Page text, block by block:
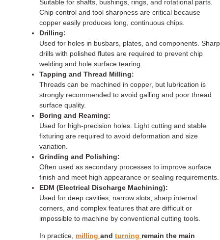
Suitable for shafts, bushings, rings, and rotational parts.
Chip control and tool sharpness are critical because
copper easily produces long, continuous chips.
Drilling:
Used for holes in busbars, plates, and components. Sharp
drills with polished flutes are required to prevent chip
welding and hole surface tearing.
Tapping and Thread Milling:
Threads can be machined in copper, but lubrication is
strongly recommended to avoid galling and poor thread
surface quality.
Boring and Reaming:
Used for high-precision holes. Light cutting and stable
fixturing are required to avoid deformation and size
variation.
Grinding and Polishing:
Often used as secondary processes to improve surface
finish and meet high appearance or sealing requirements.
EDM (Electrical Discharge Machining):
Used for deep cavities, narrow slots, sharp internal
corners, and complex features that are difficult or
impossible to machine by conventional cutting tools.
In practice, milling and turning remain the main